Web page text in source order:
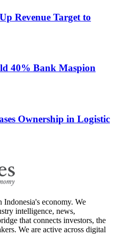
Revenue Target to
40% Bank Maspion
Ownership in Logistic
economy. We
intelligence, news,
that connects investors, the
We are active across digital